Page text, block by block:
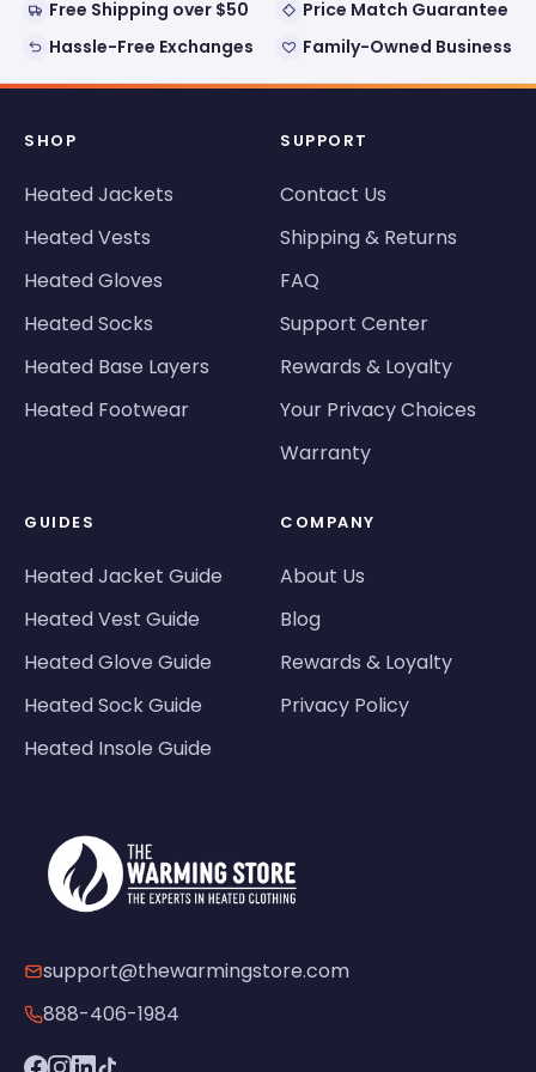
Free Shipping over $50
Price Match Guarantee
Hassle-Free Exchanges
Family-Owned Business
SHOP
Heated Jackets
Heated Vests
Heated Gloves
Heated Socks
Heated Base Layers
Heated Footwear
SUPPORT
Contact Us
Shipping & Returns
FAQ
Support Center
Rewards & Loyalty
Your Privacy Choices
Warranty
GUIDES
Heated Jacket Guide
Heated Vest Guide
Heated Glove Guide
Heated Sock Guide
Heated Insole Guide
COMPANY
About Us
Blog
Rewards & Loyalty
Privacy Policy
support@thewarmingstore.com
888-406-1984